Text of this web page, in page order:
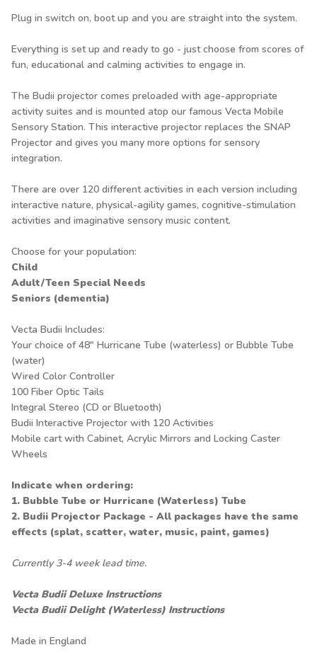
Plug in switch on, boot up and you are straight into the system.
Everything is set up and ready to go - just choose from scores of
fun, educational and calming activities to engage in.
The Budii projector comes preloaded with age-appropriate
activity suites and is mounted atop our famous Vecta Mobile
Sensory Station. This interactive projector replaces the SNAP
Projector and gives you many more options for sensory
integration.
There are over 120 different activities in each version including
interactive nature, physical-agility games, cognitive-stimulation
activities and imaginative sensory music content.
Choose for your population:
Child
Adult/Teen Special Needs
Seniors (dementia)
Vecta Budii Includes:
Your choice of 48" Hurricane Tube (waterless) or Bubble Tube
(water)
Wired Color Controller
100 Fiber Optic Tails
Integral Stereo (CD or Bluetooth)
Budii Interactive Projector with 120 Activities
Mobile cart with Cabinet, Acrylic Mirrors and Locking Caster
Wheels
Indicate when ordering:
1. Bubble Tube or Hurricane (Waterless) Tube
2. Budii Projector Package - All packages have the same
effects (splat, scatter, water, music, paint, games)
Currently 3-4 week lead time.
Vecta Budii Deluxe Instructions
Vecta Budii Delight (Waterless) Instructions
Made in England